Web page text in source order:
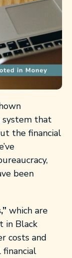
system that
the financial
been
which are
in Black
costs and